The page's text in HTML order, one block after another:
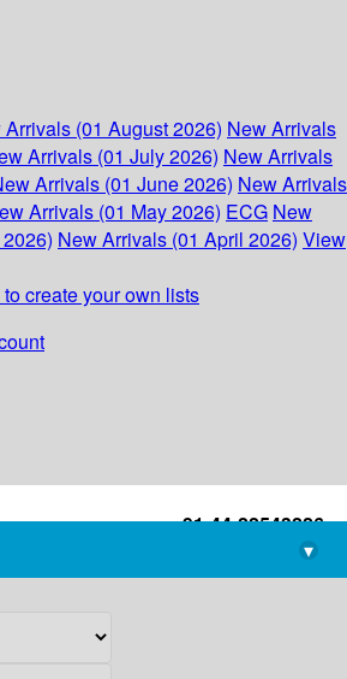
Arrivals (01 August 2026) New Arrivals
Arrivals (01 July 2026) New Arrivals
Arrivals (01 June 2026) New Arrivals
Arrivals (01 May 2026) ECG New
New Arrivals (01 April 2026) View
create your own lists
+91-44-22543226
library@imsc.res.in
▾